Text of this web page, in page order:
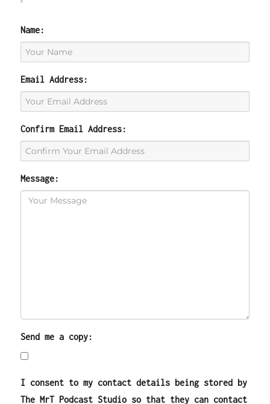
Name:
Email Address:
Confirm Email Address:
Message:
Send me a copy:
I consent to my contact details being stored by
The MrT Podcast Studio so that they can contact